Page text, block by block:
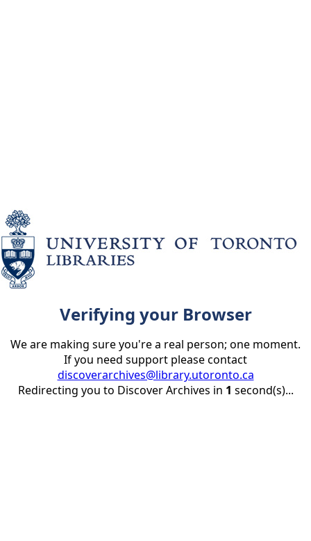
Verifying your Browser
We are making sure you're a real person; one moment.
If you need support please contact
discoverarchives@library.utoronto.ca
Redirecting you to Discover Archives in 1 second(s)...